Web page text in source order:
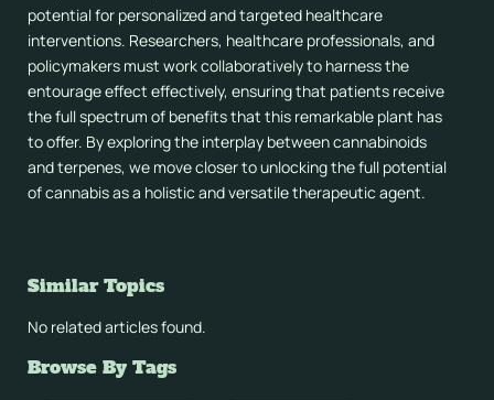
potential for personalized and targeted healthcare
interventions. Researchers, healthcare professionals, and
policymakers must work collaboratively to harness the
entourage effect effectively, ensuring that patients receive
the full spectrum of benefits that this remarkable plant has
to offer. By exploring the interplay between cannabinoids
and terpenes, we move closer to unlocking the full potential
of cannabis as a holistic and versatile therapeutic agent.
Similar Topics
No related articles found.
Browse By Tags